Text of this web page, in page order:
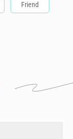
Friend